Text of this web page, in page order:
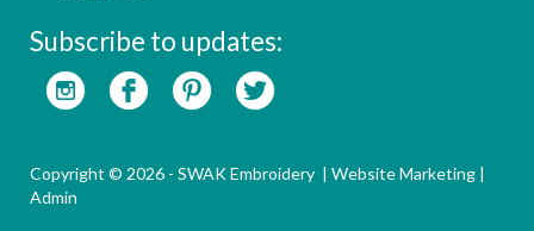
Subscribe to updates:
Copyright © 2026 - SWAK Embroidery | Website Marketing |
Admin